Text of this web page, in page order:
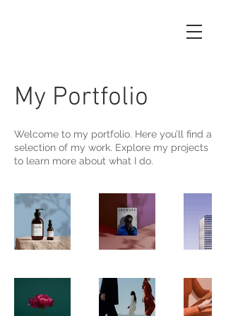
My Portfolio
Welcome to my portfolio. Here you’ll find a
selection of my work. Explore my projects
to learn more about what I do.